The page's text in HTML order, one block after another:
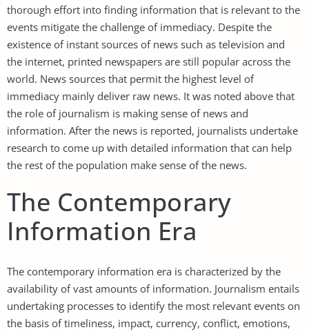
thorough effort into finding information that is relevant to the
events mitigate the challenge of immediacy. Despite the
existence of instant sources of news such as television and
the internet, printed newspapers are still popular across the
world. News sources that permit the highest level of
immediacy mainly deliver raw news. It was noted above that
the role of journalism is making sense of news and
information. After the news is reported, journalists undertake
research to come up with detailed information that can help
the rest of the population make sense of the news.
The Contemporary
Information Era
The contemporary information era is characterized by the
availability of vast amounts of information. Journalism entails
undertaking processes to identify the most relevant events on
the basis of timeliness, impact, currency, conflict, emotions,